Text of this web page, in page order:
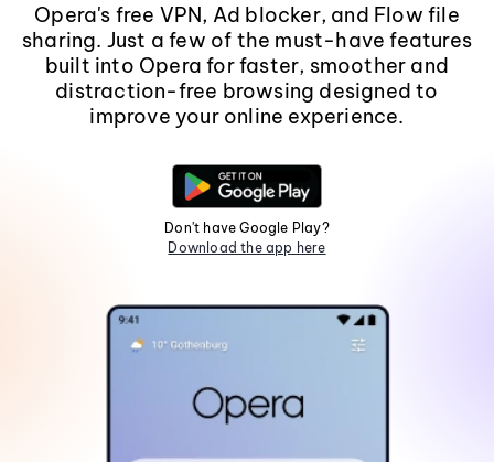
Opera's free VPN, Ad blocker, and Flow file
sharing. Just a few of the must-have features
built into Opera for faster, smoother and
distraction-free browsing designed to
improve your online experience.
Don't have Google Play?
Download the app here